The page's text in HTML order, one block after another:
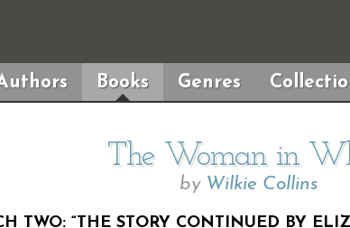
Books Genres
The Woman in
by Wilkie Collins
TWO: “THE STORY CONTINUED BY